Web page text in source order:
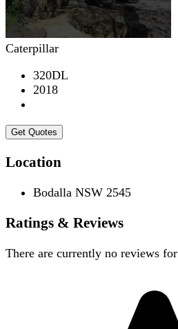
Caterpillar
320DL
2018
Get Quotes
Location
Bodalla NSW 2545
Ratings & Reviews
There are currently no reviews for